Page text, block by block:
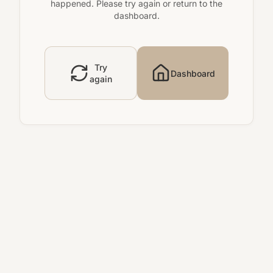
happened. Please try again or return to the
dashboard.
Try
again
Dashboard